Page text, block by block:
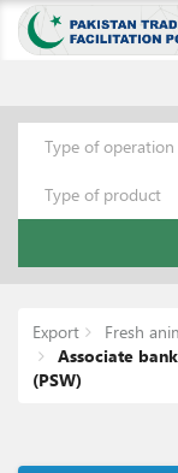
Type of operation
Type of product
Export
Fresh
Associate
(PSW)